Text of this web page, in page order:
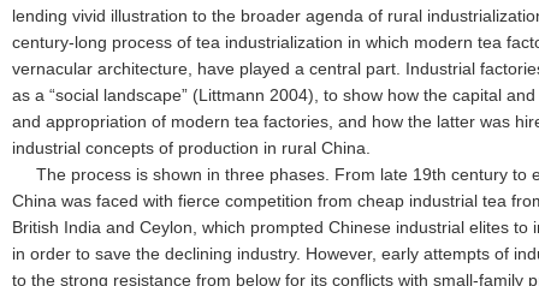
lending vivid illustration to the broader agenda of rural
century-long process of tea industrialization in which modern tea
vernacular architecture, have played a central part. Industrial
as a “social landscape” (Littmann 2004), to show how the capital
and appropriation of modern tea factories, and how the latter was
industrial concepts of production in rural China.
The process is shown in three phases. From late 19th century to
China was faced with fierce competition from cheap industrial tea
British India and Ceylon, which prompted Chinese industrial elites to
in order to save the declining industry. However, early attempts of
to the strong resistance from below for its conflicts with small-family